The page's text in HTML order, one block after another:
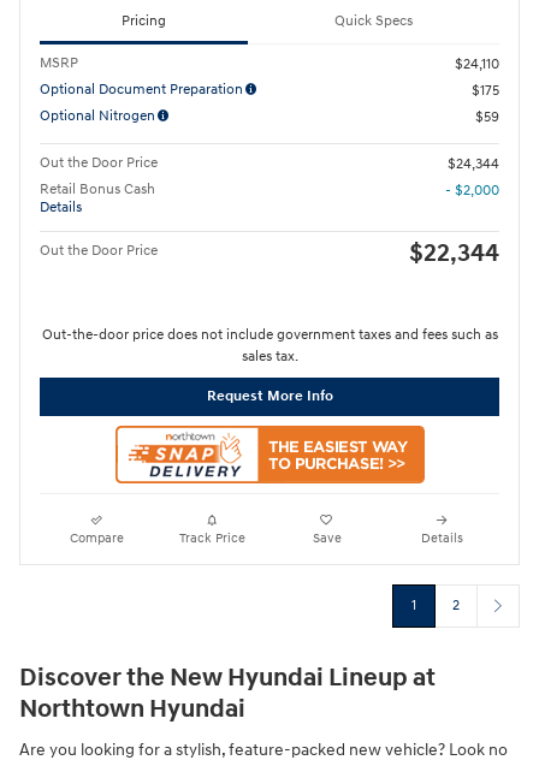
Pricing Quick Specs
MSRP
$24,110
Optional Document Preparation
$175
Optional Nitrogen
$59
Out the Door Price
$24,344
Retail Bonus Cash
Details
- $2,000
Out the Door Price $22,344
Out-the-door price does not include government taxes and fees such as
sales tax.
Request More Info
Compare Track Price Save Details
1 2
Discover the New Hyundai Lineup at
Northtown Hyundai
Are you looking for a stylish, feature-packed new vehicle? Look no